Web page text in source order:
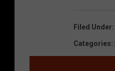
D
a
Filed Under:
Categories: